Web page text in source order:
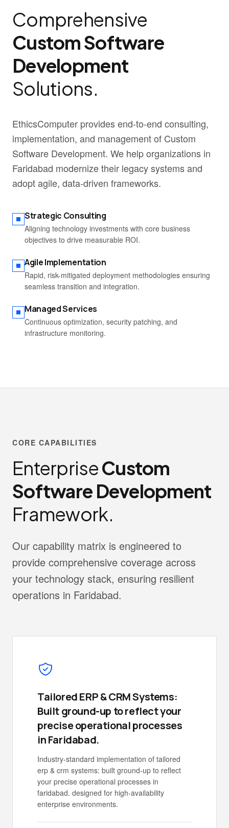
Comprehensive
Custom Software
Development
Solutions.
EthicsComputer provides end-to-end consulting,
implementation, and management of Custom
Software Development. We help organizations in
Faridabad modernize their legacy systems and
adopt agile, data-driven frameworks.
Strategic Consulting
Aligning technology investments with core business
objectives to drive measurable ROI.
Agile Implementation
Rapid, risk-mitigated deployment methodologies ensuring
seamless transition and integration.
Managed Services
Continuous optimization, security patching, and
infrastructure monitoring.
CORE CAPABILITIES
EnterpriseCustom
Software Development
Framework.
Our capability matrix is engineered to
provide comprehensive coverage across
your technology stack, ensuring resilient
operations in Faridabad.
Tailored ERP & CRM Systems:
Built ground-up to reflect your
precise operational processes
in Faridabad.
Industry-standard implementation of tailored
erp & crm systems: built ground-up to reflect
your precise operational processes in
faridabad. designed for high-availability
enterprise environments.